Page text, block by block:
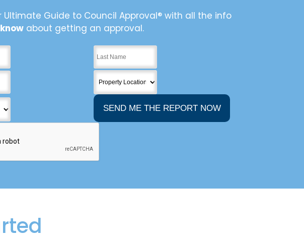
Ultimate Guide to Council Approval® with all the info
about getting an approval.